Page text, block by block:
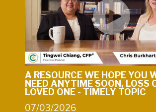
A RESOURCE WE HOPE YOU
NEED ANYTIME SOON, LOSS
LOVED ONE - TIMELY TOPIC
07/03/2026